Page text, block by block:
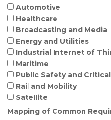
Automotive
Healthcare
Broadcasting and Media
Energy and Utilities
Industrial Internet of
Maritime
Public Safety and
Rail and Mobility
Satellite
Mapping of Common